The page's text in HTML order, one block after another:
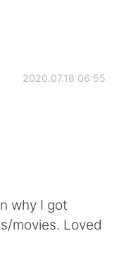
2020.07.18 06:55
why I got
movies. Loved